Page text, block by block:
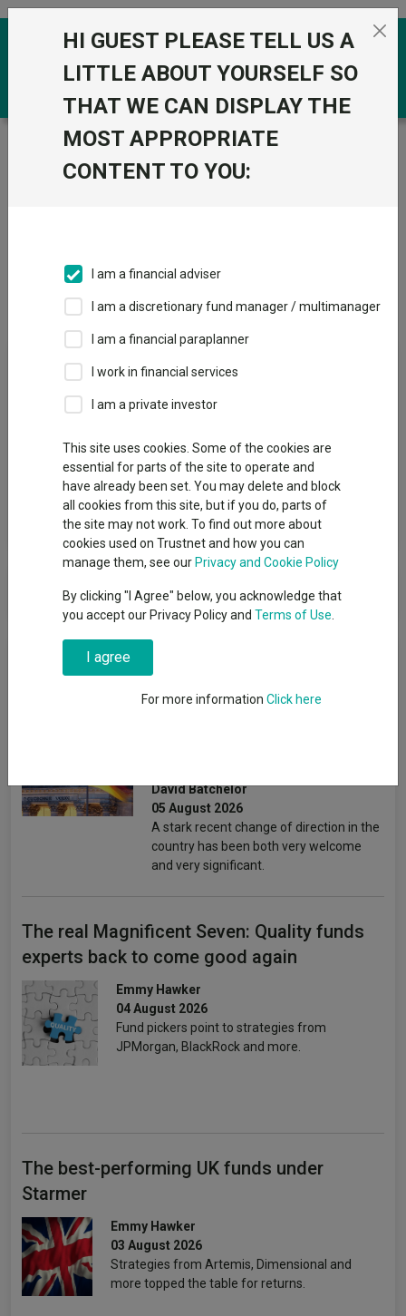
Skip to the content
Trustnet / IA Unit Trusts & OEICs / JP Morgan Asset
Management UK
Groups A-Z
Fund universe
IA Unit Trusts & OEICs
JP Morgan Asset Management UK
View funds in this group
JP Morgan Asset Management UK
News & Research
Can Germany’s spending
David Batchelor
05 August 2026
A stark recent change of direction in the
country has been both very welcome
and very significant.
The real Magnificent Seven: Quality funds
experts back to come good again
Emmy Hawker
04 August 2026
Fund pickers point to strategies from
JPMorgan, BlackRock and more.
The best-performing UK funds under
Starmer
Emmy Hawker
03 August 2026
Strategies from Artemis, Dimensional and
more topped the table for returns.
HI GUEST PLEASE TELL US A
LITTLE ABOUT YOURSELF SO
THAT WE CAN DISPLAY THE
MOST APPROPRIATE
CONTENT TO YOU:
I am a financial adviser
I am a discretionary fund manager / multimanager
I am a financial paraplanner
I work in financial services
I am a private investor
This site uses cookies. Some of the cookies are
essential for parts of the site to operate and
have already been set. You may delete and block
all cookies from this site, but if you do, parts of
the site may not work. To find out more about
cookies used on Trustnet and how you can
manage them, see our Privacy and Cookie Policy
By clicking "I Agree" below, you acknowledge that
you accept our Privacy Policy and Terms of Use
I agree
For more information Click here